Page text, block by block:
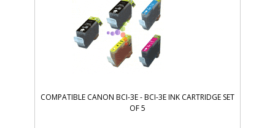
COMPATIBLE CANON BCI-3E - BCI-3E INK CARTRIDGE SET
OF 5